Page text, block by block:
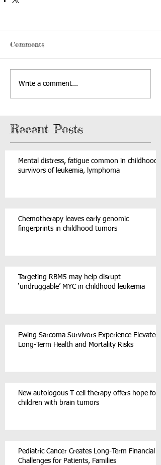
Comments
Write a comment...
Recent Posts
Mental distress, fatigue common in childhood
survivors of leukemia, lymphoma
Chemotherapy leaves early genomic
fingerprints in childhood tumors
Targeting RBM5 may help disrupt
‘undruggable’ MYC in childhood leukemia
Ewing Sarcoma Survivors Experience Elevated
Long-Term Health and Mortality Risks
New autologous T cell therapy offers hope for
children with brain tumors
Pediatric Cancer Creates Long-Term Financial
Challenges for Patients, Families